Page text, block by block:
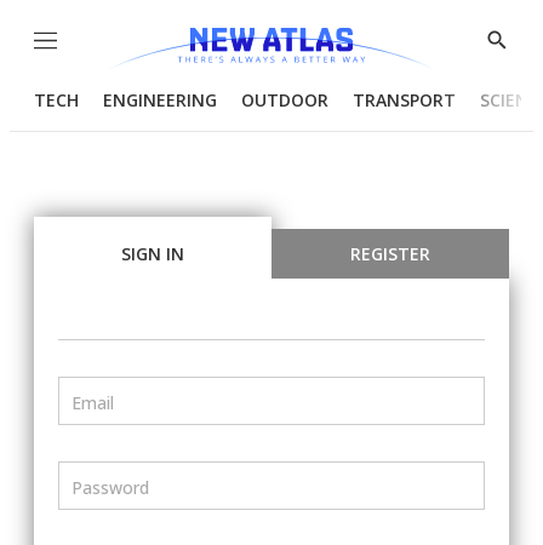
Menu
Show
TECH ENGINEERING OUTDOOR TRANSPORT
SIGN IN REGISTER